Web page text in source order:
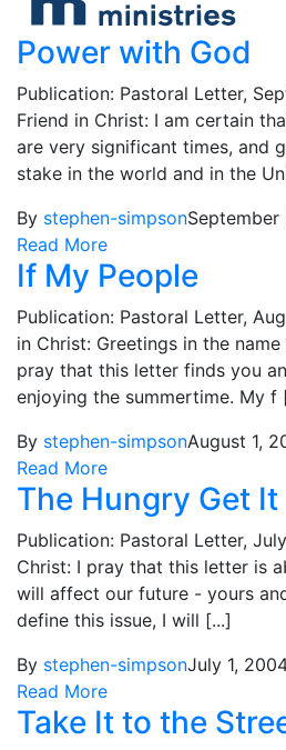
Power with God
Publication: Pastoral Letter,
Friend in Christ: I am certain
are very significant times, and
stake in the world and in the
By stephen-simpsonSeptember
Read More
If My People
Publication: Pastoral Letter,
in Christ: Greetings in the
pray that this letter finds you
enjoying the summertime. My f
By stephen-simpsonAugust 1,
Read More
The Hungry Get It
Publication: Pastoral Letter,
Christ: I pray that this letter is
will affect our future - yours
define this issue, I will [...]
By stephen-simpsonJuly 1,
Read More
Take It to the